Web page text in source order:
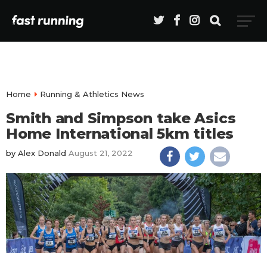
Home Running & Athletics News
Smith and Simpson take Asics
Home International 5km titles
by Alex Donald August 21, 2022